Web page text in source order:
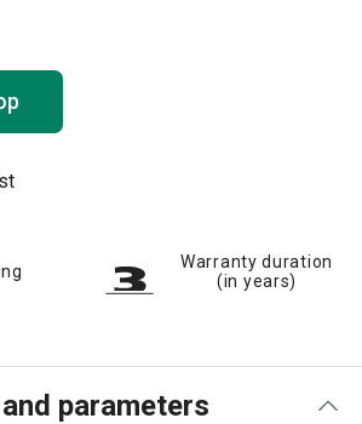
Warranty duration
(in years)
parameters